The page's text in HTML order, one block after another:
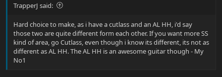
TrapperJ said:
Hard choice to make, as i have a cutlass and an AL HH, i'd say
those two are quite different form each other. If you want more SS
kind of area, go Cutlass, even though i know its different, its not as
different as AL HH. The AL HH is an awesome guitar though - My
No1